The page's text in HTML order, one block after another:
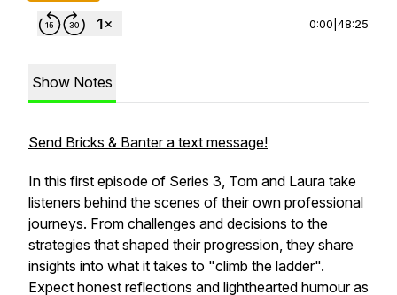
0:00 48:25
Show Notes
Send Bricks & Banter a text message!
In this first episode of Series 3, Tom and Laura take
listeners behind the scenes of their own professional
journeys. From challenges and decisions to the
strategies that shaped their progression, they share
insights into what it takes to "climb the ladder".
Expect honest reflections and lighthearted humour as